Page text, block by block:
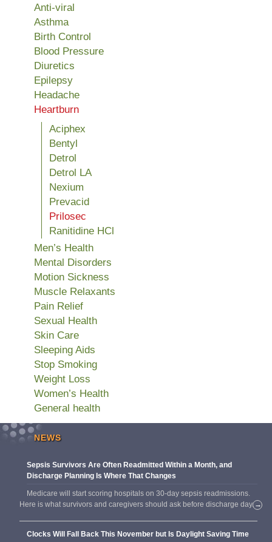
Anti-viral
Asthma
Birth Control
Blood Pressure
Diuretics
Epilepsy
Headache
Heartburn
Aciphex
Bentyl
Detrol
Detrol LA
Nexium
Prevacid
Prilosec
Ranitidine HCl
Men’s Health
Mental Disorders
Motion Sickness
Muscle Relaxants
Pain Relief
Sexual Health
Skin Care
Sleeping Aids
Stop Smoking
Weight Loss
Women’s Health
General health
NEWS
Sepsis Survivors Are Often Readmitted Within a Month, and
Discharge Planning Is Where That Changes
Medicare will start scoring hospitals on 30-day sepsis readmissions.
Here is what survivors and caregivers should ask before discharge day.→
Clocks Will Fall Back This November but Is Daylight Saving Time